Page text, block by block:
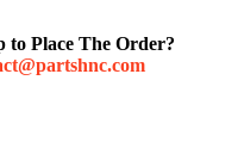
to Place The Order?